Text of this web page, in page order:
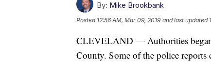
By: Mike Brookbank
Posted 12:56 AM, Mar 09, 2019 and last updated
CLEVELAND — Authorities
County. Some of the police reports